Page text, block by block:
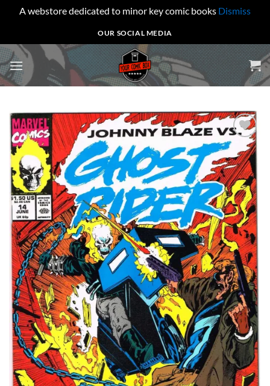
A webstore dedicated to minor key comic books Dismiss
to
content
OUR SOCIAL MEDIA
Add to
wishlist